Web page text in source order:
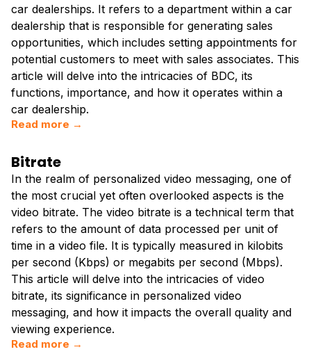
car dealerships. It refers to a department within a car
dealership that is responsible for generating sales
opportunities, which includes setting appointments for
potential customers to meet with sales associates. This
article will delve into the intricacies of BDC, its
functions, importance, and how it operates within a
car dealership.
Read more →
Bitrate
In the realm of personalized video messaging, one of
the most crucial yet often overlooked aspects is the
video bitrate. The video bitrate is a technical term that
refers to the amount of data processed per unit of
time in a video file. It is typically measured in kilobits
per second (Kbps) or megabits per second (Mbps).
This article will delve into the intricacies of video
bitrate, its significance in personalized video
messaging, and how it impacts the overall quality and
viewing experience.
Read more →